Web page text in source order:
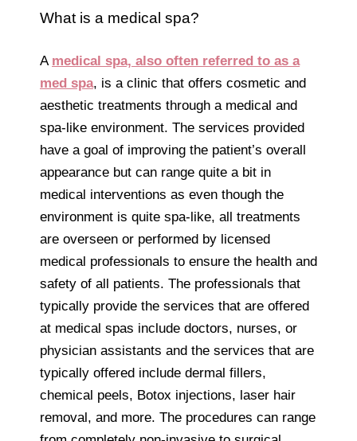
What is a medical spa?
A medical spa, also often referred to as a
med spa, is a clinic that offers cosmetic and
aesthetic treatments through a medical and
spa-like environment. The services provided
have a goal of improving the patient’s overall
appearance but can range quite a bit in
medical interventions as even though the
environment is quite spa-like, all treatments
are overseen or performed by licensed
medical professionals to ensure the health and
safety of all patients. The professionals that
typically provide the services that are offered
at medical spas include doctors, nurses, or
physician assistants and the services that are
typically offered include dermal fillers,
chemical peels, Botox injections, laser hair
removal, and more. The procedures can range